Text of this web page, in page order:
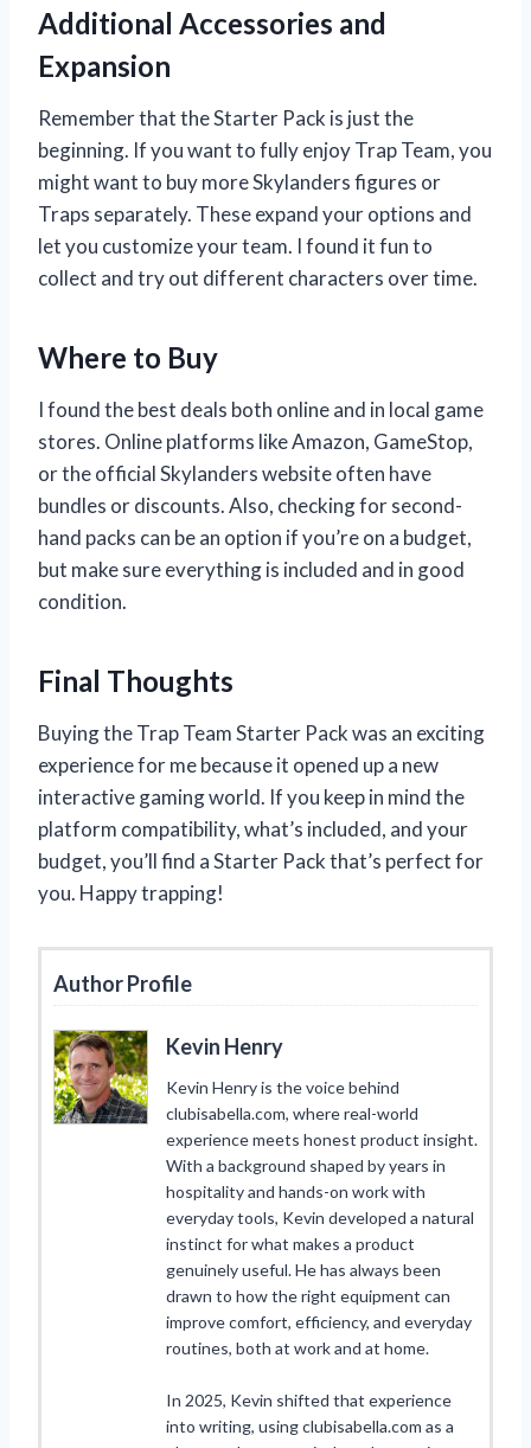
Additional Accessories and
Expansion
Remember that the Starter Pack is just the
beginning. If you want to fully enjoy Trap Team, you
might want to buy more Skylanders figures or
Traps separately. These expand your options and
let you customize your team. I found it fun to
collect and try out different characters over time.
Where to Buy
I found the best deals both online and in local game
stores. Online platforms like Amazon, GameStop,
or the official Skylanders website often have
bundles or discounts. Also, checking for second-
hand packs can be an option if you’re on a budget,
but make sure everything is included and in good
condition.
Final Thoughts
Buying the Trap Team Starter Pack was an exciting
experience for me because it opened up a new
interactive gaming world. If you keep in mind the
platform compatibility, what’s included, and your
budget, you’ll find a Starter Pack that’s perfect for
you. Happy trapping!
Author Profile
Kevin Henry
Kevin Henry is the voice behind
clubisabella.com, where real-world
experience meets honest product insight.
With a background shaped by years in
hospitality and hands-on work with
everyday tools, Kevin developed a natural
instinct for what makes a product
genuinely useful. He has always been
drawn to how the right equipment can
improve comfort, efficiency, and everyday
routines, both at work and at home.
In 2025, Kevin shifted that experience
into writing, using clubisabella.com as a